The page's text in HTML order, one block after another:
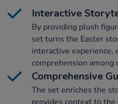
Interactive
By providing plush
set turns the Easter
interactive experience,
comprehension among
Comprehensive
The set enriches the